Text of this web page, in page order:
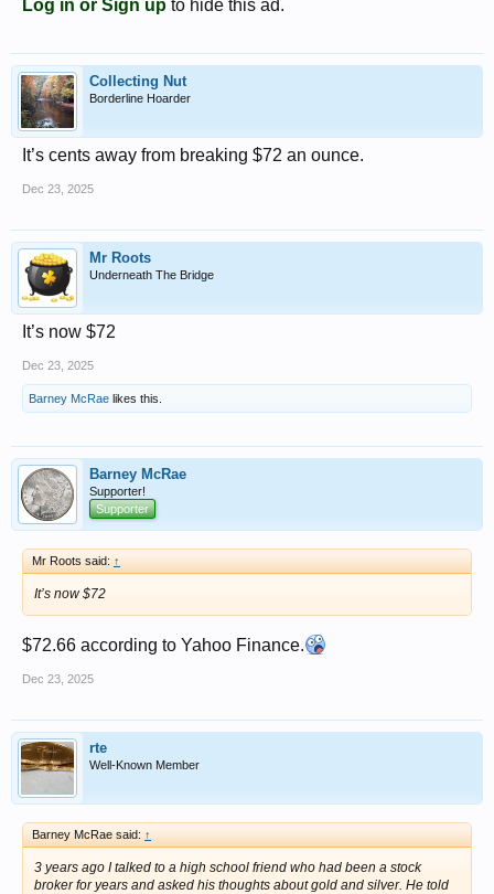
Log in or Sign up to hide this ad.
Collecting Nut
Borderline Hoarder
It’s cents away from breaking $72 an ounce.
Dec 23, 2025
Mr Roots
Underneath The Bridge
It’s now $72
Dec 23, 2025
Barney McRae likes this.
Barney McRae
Supporter!
Supporter
Mr Roots said: ↑
It’s now $72
$72.66 according to Yahoo Finance.
Dec 23, 2025
rte
Well-Known Member
Barney McRae said: ↑
3 years ago I talked to a high school friend who had been a stock
broker for years and asked his thoughts about gold and silver. He told